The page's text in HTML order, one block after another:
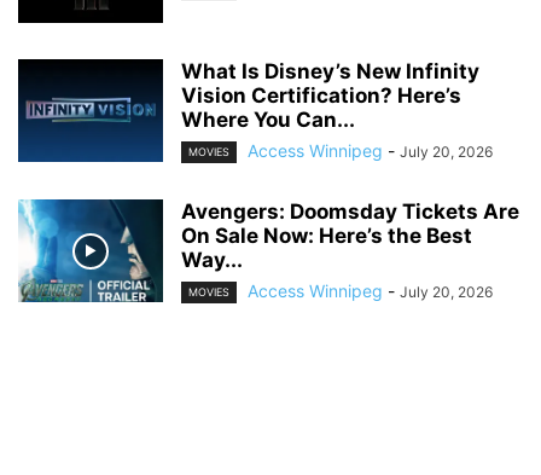
What Is Disney’s New Infinity
Vision Certification? Here’s
Where You Can...
MOVIES Access Winnipeg - July 20, 2026
Avengers: Doomsday Tickets Are
On Sale Now: Here’s the Best
Way...
MOVIES Access Winnipeg - July 20, 2026